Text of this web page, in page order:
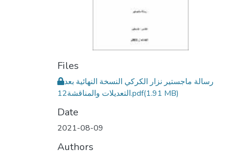
Files
رسالة ماجستير نزار الكركي النسخة النهائية بعد
التعديلات والمناقشة12.pdf(1.91 MB)
Date
2021-08-09
Authors